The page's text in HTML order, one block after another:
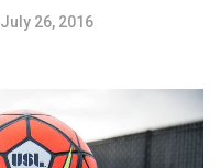
July 26, 2016